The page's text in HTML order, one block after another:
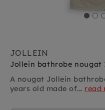
JOLLEIN
Jollein bathrobe nougat
A nougat Jollein
years old made of... read